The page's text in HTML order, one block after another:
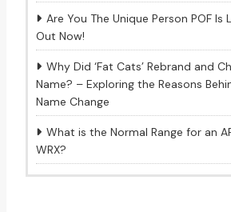
Are You The Unique Person POF Is
Out Now!
Why Did ‘Fat Cats’ Rebrand and
Name? – Exploring the Reasons
Name Change
What is the Normal Range for an
WRX?